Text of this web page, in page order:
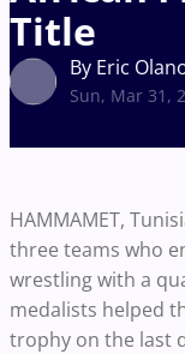
Title
By Eric
Sun, Mar 31,
HAMMAMET,
three teams who
wrestling with a
medalists helped
trophy on the last